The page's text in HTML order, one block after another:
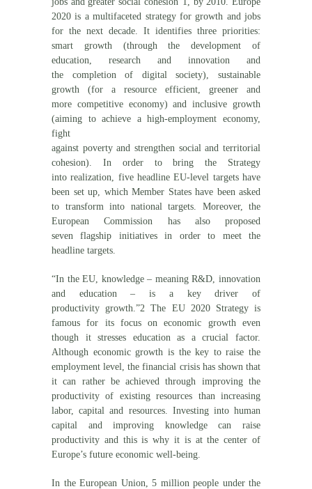
2020 is a multifaceted strategy for growth and jobs
for the next decade. It identifies three priorities:
smart growth (through the development of
education, research and innovation and
the completion of digital society), sustainable
growth (for a resource efficient, greener and
more competitive economy) and inclusive growth
(aiming to achieve a high-employment economy,
fight
against poverty and strengthen social and territorial
cohesion). In order to bring the Strategy
into realization, five headline EU-level targets have
been set up, which Member States have been asked
to transform into national targets. Moreover, the
European Commission has also proposed
seven flagship initiatives in order to meet the
headline targets.
“In the EU, knowledge – meaning R&D, innovation
and education – is a key driver of
productivity growth.”2 The EU 2020 Strategy is
famous for its focus on economic growth even
though it stresses education as a crucial factor.
Although economic growth is the key to raise the
employment level, the financial crisis has shown that
it can rather be achieved through improving the
productivity of existing resources than increasing
labor, capital and resources. Investing into human
capital and improving knowledge can raise
productivity and this is why it is at the center of
Europe’s future economic well-being.
In the European Union, 5 million people under the